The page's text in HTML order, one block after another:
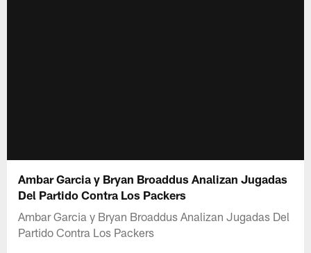
Ambar Garcia y Bryan Broaddus Analizan Jugadas
Del Partido Contra Los Packers
Ambar Garcia y Bryan Broaddus Analizan Jugadas Del
Partido Contra Los Packers